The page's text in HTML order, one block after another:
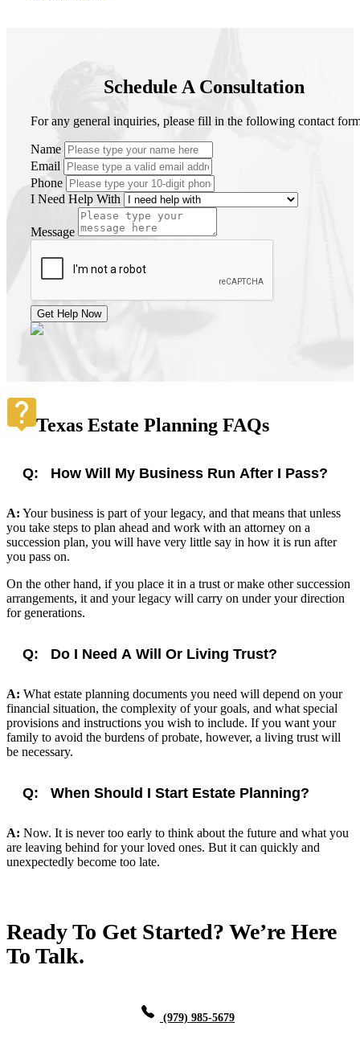
Schedule A Consultation
For any general inquiries, please fill in the following contact
Name
Email
Phone
I Need Help With
Message
Get Help Now
Texas Estate Planning FAQs
Q: How Will My Business Run After I Pass?
A: Your business is part of your legacy, and that means that unless
you take steps to plan ahead and work with an attorney on a
succession plan, you will have very little say in how it is run after
you pass on.
On the other hand, if you place it in a trust or make other succession
arrangements, it and your legacy will carry on under your direction
for generations.
Q: Do I Need A Will Or Living Trust?
A: What estate planning documents you need will depend on your
financial situation, the complexity of your goals, and what special
provisions and instructions you wish to include. If you want your
family to avoid the burdens of probate, however, a living trust will
be necessary.
Q: When Should I Start Estate Planning?
A: Now. It is never too early to think about the future and what you
are leaving behind for your loved ones. But it can quickly and
unexpectedly become too late.
Ready To Get Started? We’re Here
To Talk.
(979) 985-5679